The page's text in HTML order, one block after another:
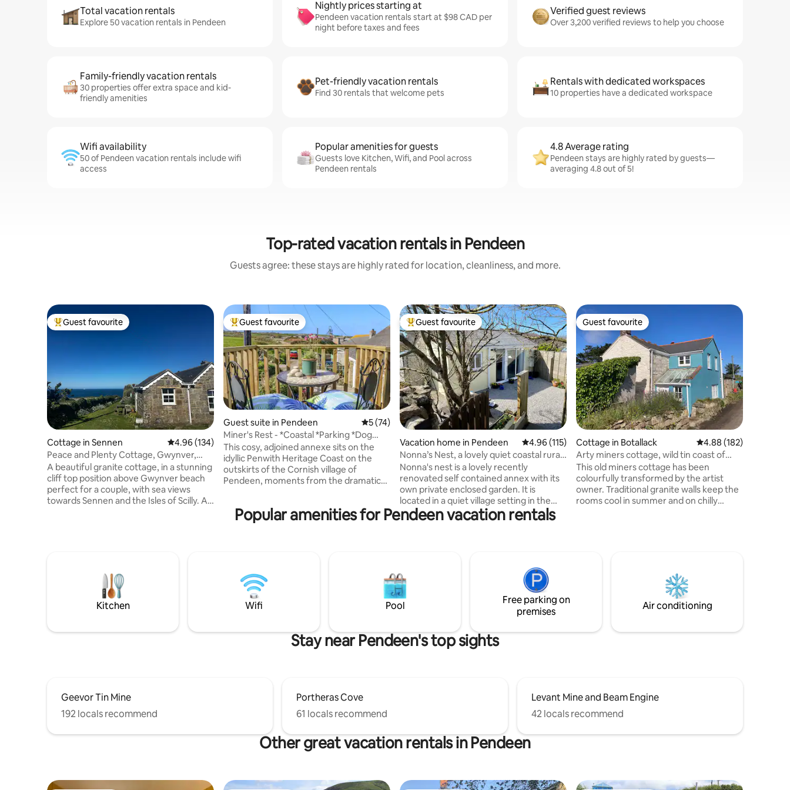
Total vacation rentals
Explore 50 vacation rentals in Pendeen
Nightly prices starting at
Pendeen vacation rentals start at $98 CAD per
night before taxes and fees
Verified guest reviews
Over 3,200 verified reviews to help you choose
Family-friendly vacation rentals
30 properties offer extra space and kid-
friendly amenities
Pet-friendly vacation rentals
Find 30 rentals that welcome pets
Rentals with dedicated workspaces
10 properties have a dedicated workspace
Wifi availability
50 of Pendeen vacation rentals include wifi
access
Popular amenities for guests
Guests love Kitchen, Wifi, and Pool across
Pendeen rentals
4.8 Average rating
Pendeen stays are highly rated by guests—
averaging 4.8 out of 5!
Top-rated vacation rentals in Pendeen
Guests agree: these stays are highly rated for location, cleanliness, and more.
Top guest favourite
Guest favourite
Cottage in Sennen 4.96 out of 5 average rating, 134 reviews
4.96 (134)
Peace and Plenty Cottage, Gwynver,
near Sennen.
A beautiful granite cottage, in a stunning
cliff top position above Gwynver beach
perfect for a couple, with sea views
towards Sennen and the Isles of Scilly. A
Saturday to Saturday, I will make
brownies for you and one of my chilli
relishes will be with eggs if my🐓 oblige.
Top guest favourite
Guest favourite
Guest suite in Pendeen 5 out of 5 average rating, 74 reviews
5 (74)
Miner's Rest - *Coastal *Parking *Dog
Friendly
This cosy, adjoined annexe sits on the
idyllic Penwith Heritage Coast on the
outskirts of the Cornish village of
Pendeen, moments from the dramatic
Offering welcoming accommodation for
two people with some of Cornwall's most
companion along to enjoy that much-
needed break away.
Top guest favourite
Guest favourite
Vacation home in Pendeen 4.96 out of 5 average rating, 115 reviews
4.96 (115)
Nonna’s Nest, a lovely quiet coastal rural
retreat
Nonna's nest is a lovely recently
renovated self contained annex with its
own private enclosed garden. It is
located in a quiet village setting in the
heart of magical west Cornwall (Poldark
mining territory!). It is close to the South
Wi-Fi & offroad dedicated parking. You
will love the beauty of the local area and
will discover why my father moved from
Italy to settle here!
Guest favourite
Guest favourite
Cottage in Botallack 4.88 out of 5 average
4.88 (182)
Arty miners cottage, wild tin coast of
Botallack
This old miners cottage has been
colourfully transformed by the artist
owner. Traditional granite walls keep the
rooms cool in summer and on chilly
beaches including Sennen Cove and
Porthcurno. The house is not suitable for
people with mobility issues.
Popular amenities for Pendeen vacation rentals
Kitchen Wifi Pool
Free parking on
premises
Air conditioning
Stay near Pendeen's top sights
Geevor Tin Mine
192 locals recommend
Portheras Cove
61 locals recommend
Levant Mine and Beam Engine
42 locals recommend
Other great vacation rentals in Pendeen